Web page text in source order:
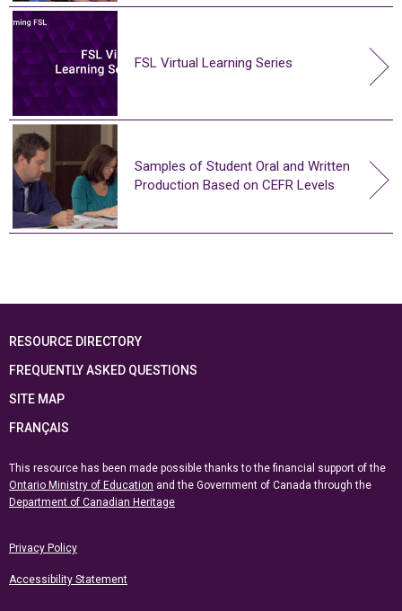
FSL Virtual Learning Series
Samples of Student Oral and Written
Production Based on CEFR Levels
RESOURCE DIRECTORY
FREQUENTLY ASKED QUESTIONS
SITE MAP
FRANÇAIS
This resource has been made possible thanks to the financial support of the
Ontario Ministry of Education and the Government of Canada through the
Department of Canadian Heritage
Privacy Policy
Accessibility Statement